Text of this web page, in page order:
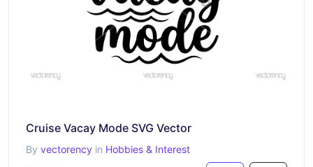
Cruise Vacay Mode SVG Vector
By vectorency in Hobbies & Interest